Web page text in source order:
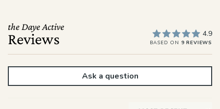
the Daye Active
Reviews 4.9
BASED ON 9 REVIEWS
Ask a question